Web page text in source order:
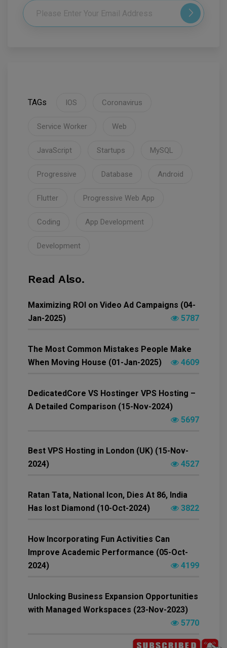
TAGs IOS Coronavirus
Service Worker Web
JavaScript Startups MySQL
Progressive Database Android
Flutter Progressive Web App
Coding App Development
Development
Read Also.
Maximizing ROI on Video Ad Campaigns (04-
Jan-2025)
5787
The Most Common Mistakes People Make
When Moving House (01-Jan-2025)
4609
DedicatedCore VS Hostinger VPS Hosting –
A Detailed Comparison (15-Nov-2024)
5697
Best VPS Hosting in London (UK) (15-Nov-
2024)
4527
Ratan Tata, National Icon, Dies At 86, India
Has lost Diamond (10-Oct-2024)
3822
How Incorporating Fun Activities Can
Improve Academic Performance (05-Oct-
2024)
4199
Unlocking Business Expansion Opportunities
with Managed Workspaces (23-Nov-2023)
5770